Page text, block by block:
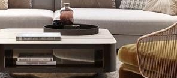
INTERIOR